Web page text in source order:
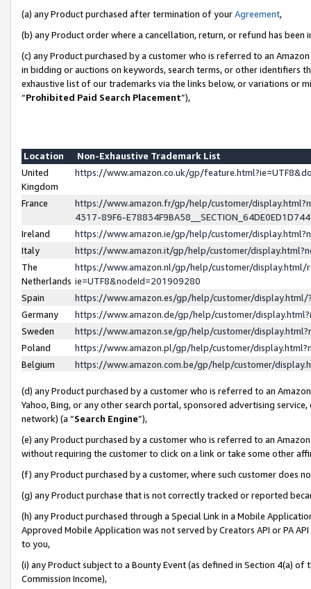
(a) any Product purchased after termination of yourAgreement,
(b) any Product order where a cancellation, return, or refund has been
(c) any Product purchased by a customer who is referred to an
in bidding or auctions on keywords, search terms, or other identifiers
exhaustive list of our trademarks via the links below, or variations or
“Prohibited Paid Search Placement”),
Location
Non-Exhaustive Trademark List
United
Kingdom
https://www.amazon.co.uk/gp/
France
https://www.amazon.fr/gp/help/customer/
4317-89F6-
Ireland
https://www.amazon.ie/gp/help/customer/
Italy
https://www.amazon.it/gp/help/customer/
The
Netherlands
https://www.amazon.nl/gp/help/customer/display.html/
ie=UTF8&nodeId=201909280
Spain
https://www.amazon.es/gp/help/customer/
Germany
https://www.amazon.de/gp/help/customer/
Sweden
https://www.amazon.se/gp/help/customer/
Poland
https://www.amazon.pl/gp/help/customer/
Belgium
https://www.amazon.com.be/gp/help/customer/
(d) any Product purchased by a customer who is referred to an
Yahoo, Bing, or any other search portal, sponsored advertising
network) (a “Search Engine”),
(e) any Product purchased by a customer who is referred to an
without requiring the customer to click on a link or take some other
(f) any Product purchased by a customer, where such customer does
(g) any Product purchase that is not correctly tracked or reported
(h) any Product purchased through a Special Link in a Mobile
Approved Mobile Application was not served by Creators API or PA
to you,
(i) any Product subject to a Bounty Event (as defined in Section 4(a)
Commission Income),